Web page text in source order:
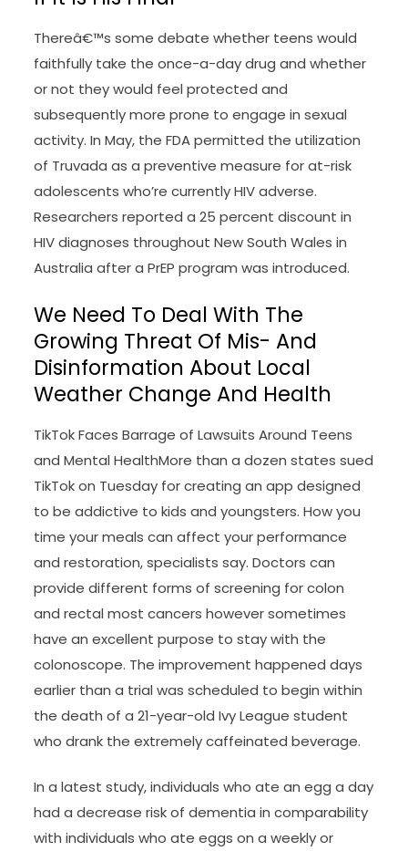
Thereâ€™s some debate whether teens would
faithfully take the once-a-day drug and whether
or not they would feel protected and
subsequently more prone to engage in sexual
activity. In May, the FDA permitted the utilization
of Truvada as a preventive measure for at-risk
adolescents who’re currently HIV adverse.
Researchers reported a 25 percent discount in
HIV diagnoses throughout New South Wales in
Australia after a PrEP program was introduced.
We Need To Deal With The
Growing Threat Of Mis- And
Disinformation About Local
Weather Change And Health
TikTok Faces Barrage of Lawsuits Around Teens
and Mental HealthMore than a dozen states sued
TikTok on Tuesday for creating an app designed
to be addictive to kids and youngsters. How you
time your meals can affect your performance
and restoration, specialists say. Doctors can
provide different forms of screening for colon
and rectal most cancers however sometimes
have an excellent purpose to stay with the
colonoscope. The improvement happened days
earlier than a trial was scheduled to begin within
the death of a 21-year-old Ivy League student
who drank the extremely caffeinated beverage.
In a latest study, individuals who ate an egg a day
had a decrease risk of dementia in comparability
with individuals who ate eggs on a weekly or